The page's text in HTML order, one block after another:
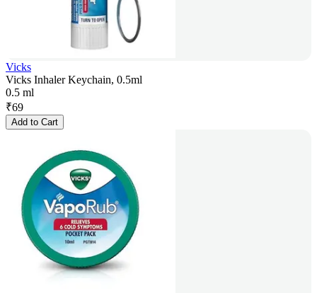
Vicks
Vicks Inhaler Keychain, 0.5ml
0.5 ml
₹69
Add to Cart